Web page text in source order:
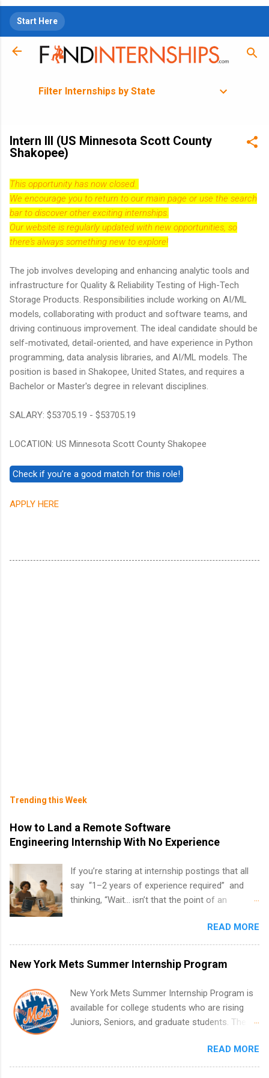
Start Here
Filter Internships by State
Intern III (US Minnesota Scott County
Shakopee)
This opportunity has now closed.
We encourage you to return to our main page or use the search
bar to discover other exciting internships.
Our website is regularly updated with new opportunities, so
there's always something new to explore!
The job involves developing and enhancing analytic tools and
infrastructure for Quality & Reliability Testing of High-Tech
Storage Products. Responsibilities include working on AI/ML
models, collaborating with product and software teams, and
driving continuous improvement. The ideal candidate should be
self-motivated, detail-oriented, and have experience in Python
programming, data analysis libraries, and AI/ML models. The
position is based in Shakopee, United States, and requires a
Bachelor or Master's degree in relevant disciplines.
SALARY: $53705.19 - $53705.19
LOCATION: US Minnesota Scott County Shakopee
APPLY HERE
Trending this Week
How to Land a Remote Software
Engineering Internship With No Experience
If you’re staring at internship postings that all
say “1–2 years of experience required” and
thinking, “Wait… isn’t that the point of an
news: you can land a remote software
engineering internship with no formal
experience. The trick is to re-define
“experience,” show proof you can code, and
everything: from what to put on your resume
when you’ve never had a tech job, to how to
find legit remote SWE internships and actually
stand out. Why Remote Software Engineering
READ MORE
New York Mets Summer Internship Program
New York Mets Summer Internship Program is
available for college students who are rising
Juniors, Seniors, and graduate students. The
summer. Internships run 13 weeks and are full-
time, paid positions. Interns make a valuable
READ MORE